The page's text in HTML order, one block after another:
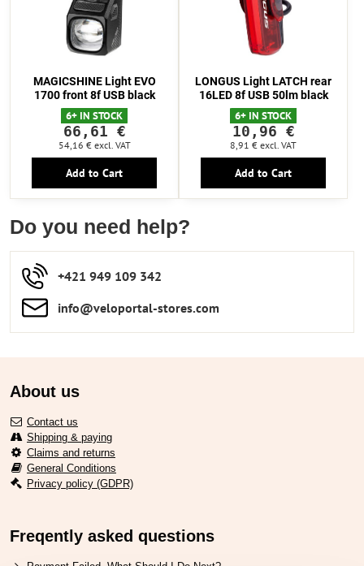
MAGICSHINE Light EVO
1700 front 8f USB black
6+ IN STOCK
66,61 €
54,16 € excl. VAT
Add to Cart
LONGUS Light LATCH rear
16LED 8f USB 50lm black
6+ IN STOCK
10,96 €
8,91 € excl. VAT
Add to Cart
Do you need help?
+421 949 109 342
info​​@veloportal-stores​.com
About us
Contact us
Shipping & paying
Claims and returns
General Conditions
Privacy policy (GDPR)
Freqently asked questions